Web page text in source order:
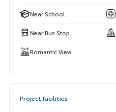
Facebook :https://
Near School
Near Bus Stop
Romantic View
Project facilities